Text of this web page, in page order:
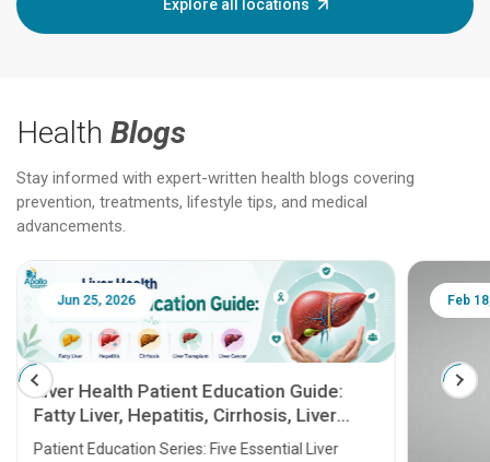
Explore all locations
Health Blogs
Stay informed with expert-written health blogs covering
prevention, treatments, lifestyle tips, and medical
advancements.
Jun 25, 2026
Liver Health Patient Education Guide:
Fatty Liver, Hepatitis, Cirrhosis, Liver
Transplant and Liver Cancer
Patient Education Series: Five Essential Liver
Feb